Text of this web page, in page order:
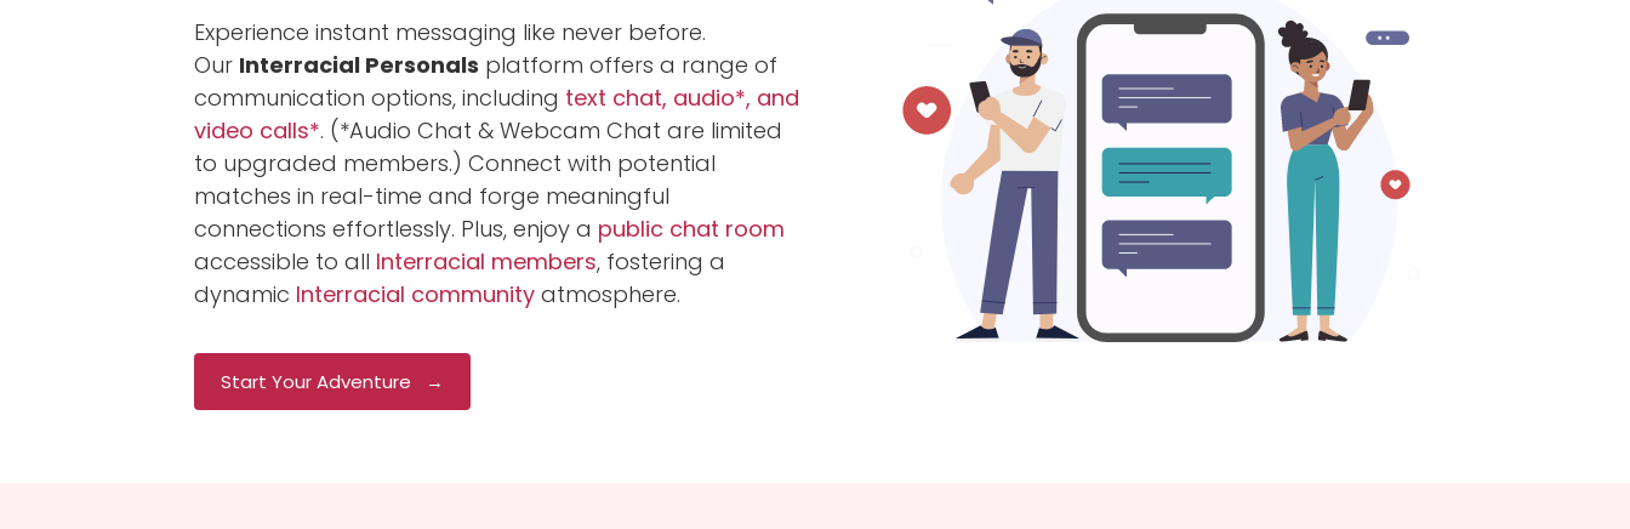
Experience instant messaging like never before.
Our Interracial Personals platform offers a range of
communication options, including text chat, audio*, and
video calls*. (*Audio Chat & Webcam Chat are limited
to upgraded members.) Connect with potential
matches in real-time and forge meaningful
connections effortlessly. Plus, enjoy a public chat room
accessible to all Interracial members, fostering a
dynamic Interracial community atmosphere.
Start Your Adventure →